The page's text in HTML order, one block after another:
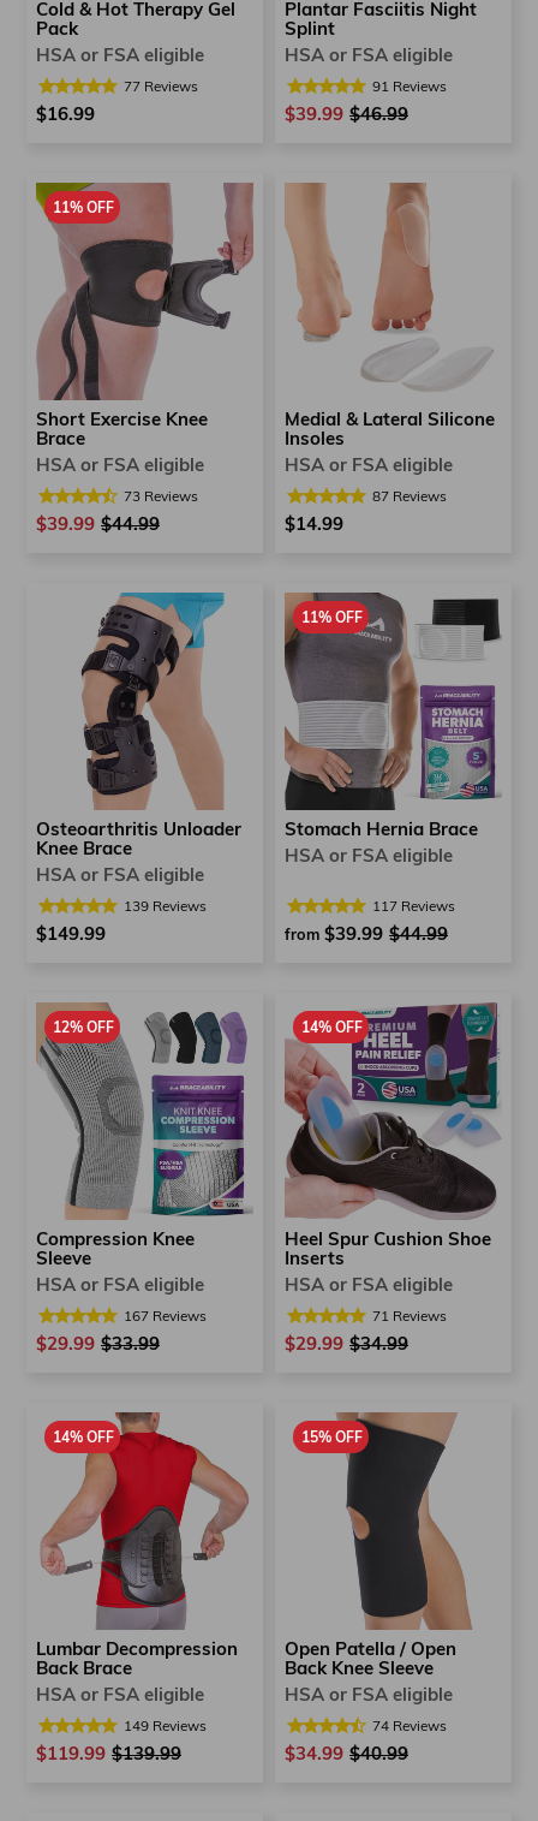
Cold & Hot Therapy Gel
Pack
HSA or FSA eligible
77 Reviews
$16.99
Plantar Fasciitis Night
Splint
HSA or FSA eligible
91 Reviews
$39.99 Regular
$46.99
11% OFF
Short Exercise Knee
Brace
HSA or FSA eligible
73 Reviews
$39.99 Regular
$44.99
Medial & Lateral Silicone
Insoles
HSA or FSA eligible
87 Reviews
$14.99
Osteoarthritis Unloader
Knee Brace
HSA or FSA eligible
139 Reviews
$149.99
11% OFF
Stomach Hernia Brace
HSA or FSA eligible
117 Reviews
from $39.99 Regular
$44.99
12% OFF
Compression Knee
Sleeve
HSA or FSA eligible
167 Reviews
$29.99 Regular
$33.99
14% OFF
Heel Spur Cushion Shoe
Inserts
HSA or FSA eligible
71 Reviews
$29.99 Regular
$34.99
14% OFF
Lumbar Decompression
Back Brace
HSA or FSA eligible
149 Reviews
$119.99 Regular
$139.99
15% OFF
Open Patella / Open
Back Knee Sleeve
HSA or FSA eligible
74 Reviews
$34.99 Regular
$40.99